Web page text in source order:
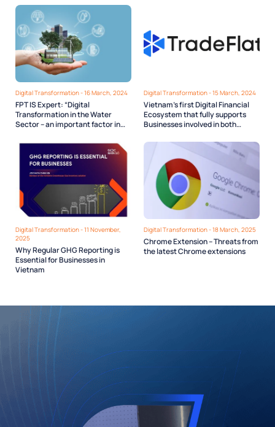
Digital Transformation - 16 March, 2024
FPT IS Expert: “Digital
Transformation in the Water
Sector – an important factor in
Digital Transformation - 15 March, 2024
Vietnam’s first Digital Financial
Ecosystem that fully supports
Businesses involved in both
Finance
Digital Transformation - 11 November,
2025
Why Regular GHG Reporting is
Essential for Businesses in
Vietnam
Digital Transformation - 18 March, 2025
Chrome Extension – Threats from
the latest Chrome extensions